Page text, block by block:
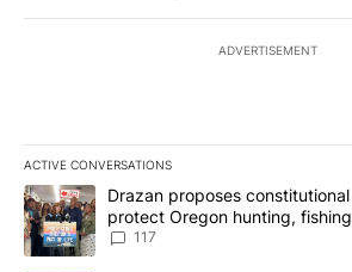
ADVERTISEMENT
ACTIVE CONVERSATIONS
The following is a list of the most
A trending article titled "Drazan
Drazan proposes
protect Oregon hunting,
117